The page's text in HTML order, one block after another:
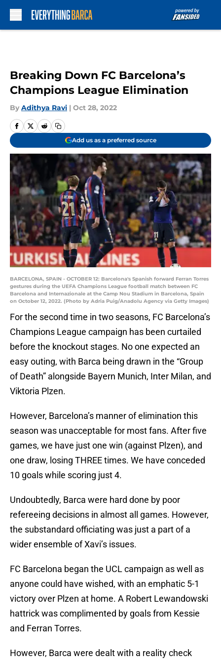
Breaking Down FC Barcelona’s
Champions League Elimination
By Adithya Ravi | Oct 28, 2022
Add us as a preferred source
BARCELONA, SPAIN - OCTOBER 12: Barcelona's Spanish forward Ferran Torres
gestures during the UEFA Champions League football match between FC
Barcelona and Internazionale at the Camp Nou Stadium in Barcelona, Spain
on October 12, 2022. (Photo by Adria Puig/Anadolu Agency via Getty Images)
For the second time in two seasons, FC Barcelona’s
Champions League campaign has been curtailed
before the knockout stages. No one expected an
easy outing, with Barca being drawn in the “Group
of Death” alongside Bayern Munich, Inter Milan, and
Viktoria Plzen.
However, Barcelona’s manner of elimination this
season was unacceptable for most fans. After five
games, we have just one win (against Plzen), and
one draw, losing THREE times. We have conceded
10 goals while scoring just 4.
Undoubtedly, Barca were hard done by poor
refereeing decisions in almost all games. However,
the substandard officiating was just a part of a
wider ensemble of Xavi’s issues.
FC Barcelona began the UCL campaign as well as
anyone could have wished, with an emphatic 5-1
victory over Plzen at home. A Robert Lewandowski
hattrick was complimented by goals from Kessie
and Ferran Torres.
However, Barca were dealt with a reality check